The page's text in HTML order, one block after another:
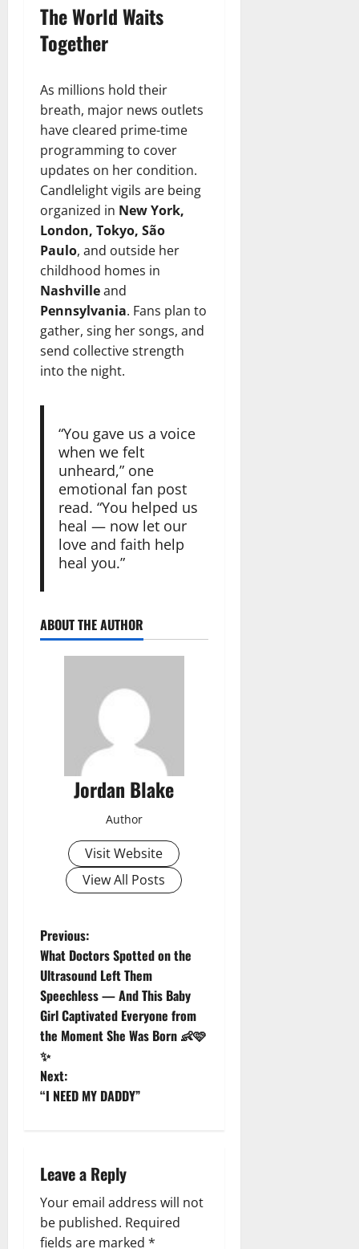
The World Waits
Together
As millions hold their
breath, major news outlets
have cleared prime-time
programming to cover
updates on her condition.
Candlelight vigils are being
organized in New York,
London, Tokyo, São
Paulo, and outside her
childhood homes in
Nashvilleand
Pennsylvania. Fans plan to
gather, sing her songs, and
send collective strength
into the night.
“You gave us a voice
when we felt
unheard,” one
emotional fan post
read. “You helped us
heal — now let our
love and faith help
heal you.”
ABOUT THE AUTHOR
Jordan Blake
Author
Visit Website
View All Posts
P
o
s
t
n
a
i
g
Previous:
What Doctors Spotted on the
Ultrasound Left Them
Speechless — And This Baby
Girl Captivated Everyone from
the Moment She Was Born 👶🩷
✨
Next:
“I NEED MY DADDY”
Leave a Reply
Your email address will not
be published. Required
fields are marked *